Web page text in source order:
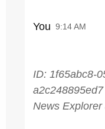
You 9:14 AM
ID: 1f65abc8-
News Explorer